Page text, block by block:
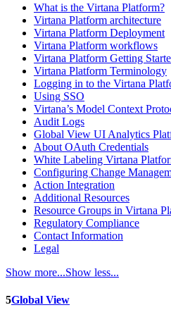
What is the Virtana Platform?
Virtana Platform architecture
Virtana Platform Deployment
Virtana Platform workflows
Virtana Platform Getting
Virtana Platform Terminology
Logging in to the Virtana
Using SSO
Virtana’s Model Context
Audit Logs
Global View UI Analytics
About OAuth Credentials
White Labeling Virtana
Configuring Change
Action Integration
Additional Resources
Resource Groups in Virtana
Regulatory Compliance
Contact Information
Legal
Show more...Show less...
5Global View